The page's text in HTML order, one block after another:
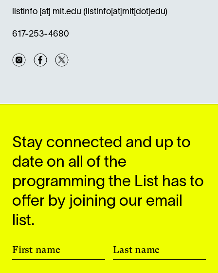
listinfo [at] mit.edu (listinfo[at]mit[dot]edu)
617-253-4680
InstagramFacebook
Stay connected and up to
date on all of the
programming the List has to
offer by joining our email
list.
First name Last name